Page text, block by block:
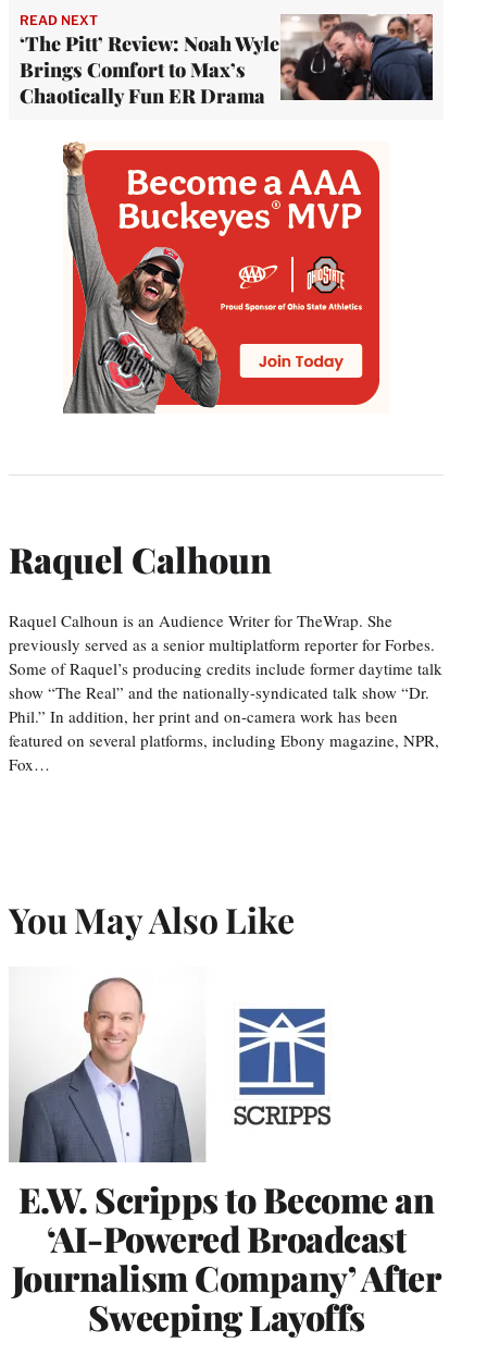
READ NEXT
‘The Pitt’ Review: Noah Wyle
Brings Comfort to Max’s
Chaotically Fun ER Drama
Raquel Calhoun
Raquel Calhoun is an Audience Writer for TheWrap. She
previously served as a senior multiplatform reporter for Forbes.
Some of Raquel’s producing credits include former daytime talk
show “The Real” and the nationally-syndicated talk show “Dr.
Phil.” In addition, her print and on-camera work has been
featured on several platforms, including Ebony magazine, NPR,
Fox…
You May Also Like
E.W. Scripps to Become an
‘AI-Powered Broadcast
Journalism Company’ After
Sweeping Layoffs